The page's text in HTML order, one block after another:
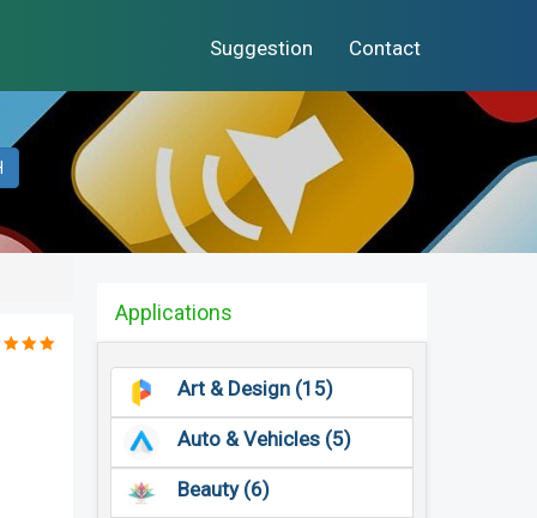
Suggestion Contact
Applications
Art & Design (15)
Auto & Vehicles (5)
Beauty (6)